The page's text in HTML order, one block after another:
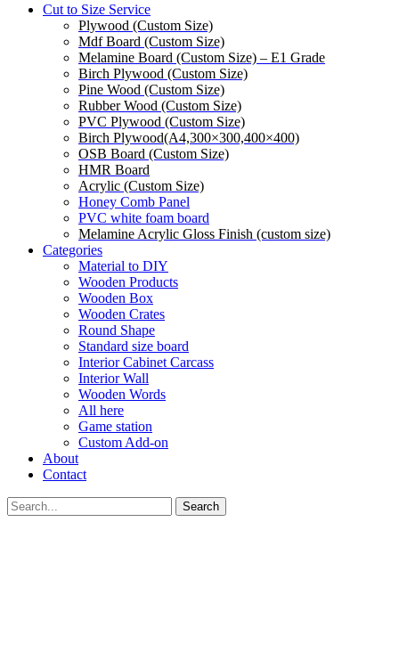
Cut to Size Service
Plywood (Custom Size)
Mdf Board (Custom Size)
Melamine Board (Custom Size) – E1 Grade
Birch Plywood (Custom Size)
Pine Wood (Custom Size)
Rubber Wood (Custom Size)
PVC Plywood (Custom Size)
Birch Plywood(A4,300×300,400×400)
OSB Board (Custom Size)
HMR Board
Acrylic (Custom Size)
Honey Comb Panel
PVC white foam board
Melamine Acrylic Gloss Finish (custom size)
Categories
Material to DIY
Wooden Products
Wooden Box
Wooden Crates
Round Shape
Standard size board
Interior Cabinet Carcass
Interior Wall
Wooden Words
All here
Game station
Custom Add-on
About
Contact
Search